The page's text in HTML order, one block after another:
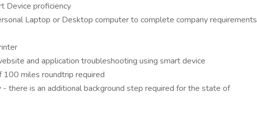
Device proficiency
Laptop or Desktop computer to complete company requirements
and application troubleshooting using smart device
100 miles roundtrip required
- there is an additional background step required for the state of